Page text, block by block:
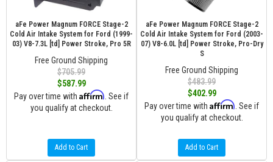
aFe Power Magnum FORCE Stage-2
Cold Air Intake System for Ford (1999-
03) V8-7.3L [td] Power Stroke, Pro 5R
Free Ground Shipping
$705.99
$587.99
Pay over time with Affirm . See if
you qualify at checkout.
Add to Cart
aFe Power Magnum FORCE Stage-2
Cold Air Intake System for Ford (2003-
07) V8-6.0L [td] Power Stroke, Pro-Dry
S
Free Ground Shipping
$483.99
$402.99
Pay over time with Affirm . See if
you qualify at checkout.
Add to Cart